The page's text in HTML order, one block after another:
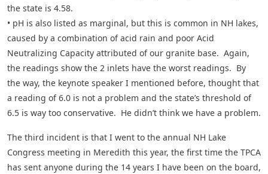
the state is 4.58.
• pH is also listed as marginal, but this is common in NH lakes,
caused by a combination of acid rain and poor Acid
Neutralizing Capacity attributed of our granite base. Again,
the readings show the 2 inlets have the worst readings. By
the way, the keynote speaker I mentioned before, thought that
a reading of 6.0 is not a problem and the state’s threshold of
6.5 is way too conservative. He didn’t think we have a problem.
The third incident is that I went to the annual NH Lake
Congress meeting in Meredith this year, the first time the TPCA
has sent anyone during the 14 years I have been on the board,